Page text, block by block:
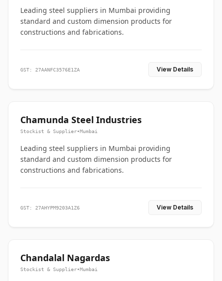
Leading steel suppliers in Mumbai providing
standard and custom dimension products for
constructions and fabrications.
GST: 27AANFC3576E1ZA View Details
Chamunda Steel Industries
Stockist & Supplier•Mumbai
Leading steel suppliers in Mumbai providing
standard and custom dimension products for
constructions and fabrications.
GST: 27AHYPM9203A1Z6 View Details
Chandalal Nagardas
Stockist & Supplier•Mumbai